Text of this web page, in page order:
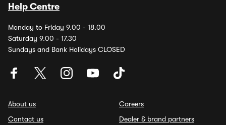
Help Centre
Monday to Friday 9.00 - 18.00
Saturday 9.00 - 17.30
Sundays and Bank Holidays CLOSED
About us
Contact us
Careers
Dealer & brand partners